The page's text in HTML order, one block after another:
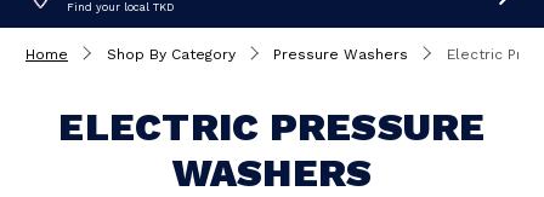
Find your local TKD
Home Shop By Category Pressure Washers Electric
ELECTRIC PRESSURE
WASHERS